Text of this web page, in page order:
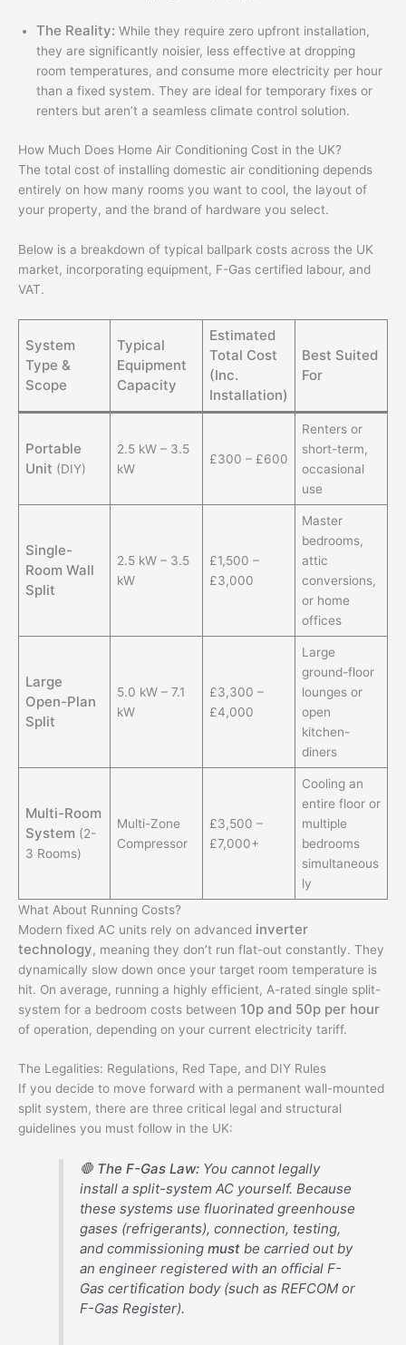
The Reality: While they require zero upfront installation,
they are significantly noisier, less effective at dropping
room temperatures, and consume more electricity per hour
than a fixed system. They are ideal for temporary fixes or
renters but aren’t a seamless climate control solution.
How Much Does Home Air Conditioning Cost in the UK?
The total cost of installing domestic air conditioning depends
entirely on how many rooms you want to cool, the layout of
your property, and the brand of hardware you select.
Below is a breakdown of typical ballpark costs across the UK
market, incorporating equipment, F-Gas certified labour, and
VAT.
System
Type &
Scope
Typical
Equipment
Capacity
Estimated
Total Cost
(Inc.
Installation)
Best Suited
For
Portable
Unit (DIY)
2.5 kW – 3.5
kW
£300 – £600
Renters or
short-term,
occasional
use
Single-
Room Wall
Split
2.5 kW – 3.5
kW
£1,500 –
£3,000
Master
bedrooms,
attic
conversions,
or home
offices
Large
Open-Plan
Split
5.0 kW – 7.1
kW
£3,300 –
£4,000
Large
ground-floor
lounges or
open
kitchen-
diners
Multi-Room
System (2-
3 Rooms)
Multi-Zone
Compressor
£3,500 –
£7,000+
Cooling an
entire floor or
multiple
bedrooms
simultaneous
ly
What About Running Costs?
Modern fixed AC units rely on advanced inverter
technology, meaning they don’t run flat-out constantly. They
dynamically slow down once your target room temperature is
hit. On average, running a highly efficient, A-rated single split-
system for a bedroom costs between 10p and 50p per hour
of operation, depending on your current electricity tariff.
The Legalities: Regulations, Red Tape, and DIY Rules
If you decide to move forward with a permanent wall-mounted
split system, there are three critical legal and structural
guidelines you must follow in the UK:
🛑 The F-Gas Law: You cannot legally
install a split-system AC yourself. Because
these systems use fluorinated greenhouse
gases (refrigerants), connection, testing,
and commissioningmust be carried out by
an engineer registered with an official F-
Gas certification body (such as REFCOM or
F-Gas Register).